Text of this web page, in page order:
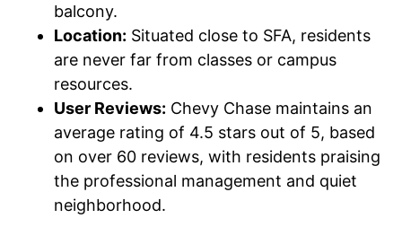
balcony.
Location: Situated close to SFA, residents
are never far from classes or campus
resources.
User Reviews: Chevy Chase maintains an
average rating of 4.5 stars out of 5, based
on over 60 reviews, with residents praising
the professional management and quiet
neighborhood.